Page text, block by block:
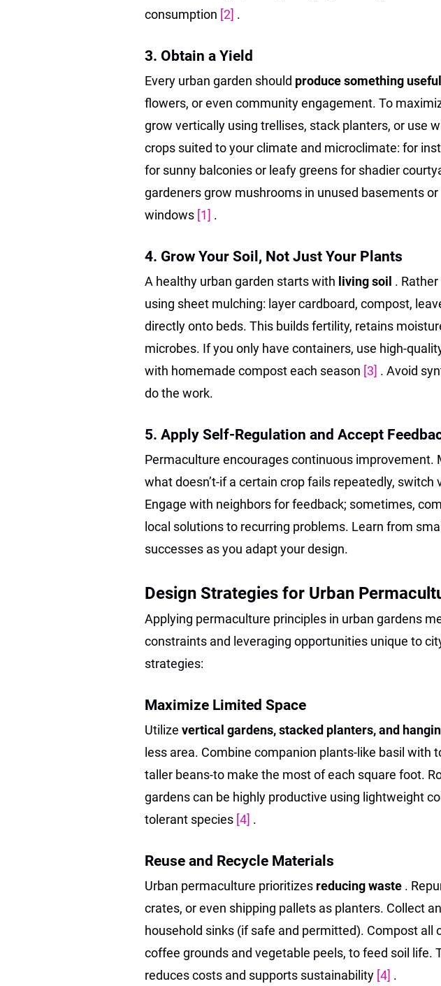
consumption [2] .
3. Obtain a Yield
Every urban garden should produce something useful
flowers, or even community engagement. To
grow vertically using trellises, stack planters, or use
crops suited to your climate and microclimate: for
for sunny balconies or leafy greens for shadier
gardeners grow mushrooms in unused basements
windows [1] .
4. Grow Your Soil, Not Just Your Plants
A healthy urban garden starts with living soil .
using sheet mulching: layer cardboard, compost,
directly onto beds. This builds fertility, retains
microbes. If you only have containers, use high-
with homemade compost each season [3] . Avoid
do the work.
5. Apply Self-Regulation and Accept
Permaculture encourages continuous improvement.
what doesn’t-if a certain crop fails repeatedly, switch
Engage with neighbors for feedback; sometimes,
local solutions to recurring problems. Learn from
successes as you adapt your design.
Design Strategies for Urban
Applying permaculture principles in urban gardens
constraints and leveraging opportunities unique to
strategies:
Maximize Limited Space
Utilize vertical gardens, stacked planters, and
less area. Combine companion plants-like basil with
taller beans-to make the most of each square foot.
gardens can be highly productive using lightweight
tolerant species [4] .
Reuse and Recycle Materials
Urban permaculture prioritizes reducing waste .
crates, or even shipping pallets as planters. Collect
household sinks (if safe and permitted). Compost all
coffee grounds and vegetable peels, to feed soil life.
reduces costs and supports sustainability [4] .